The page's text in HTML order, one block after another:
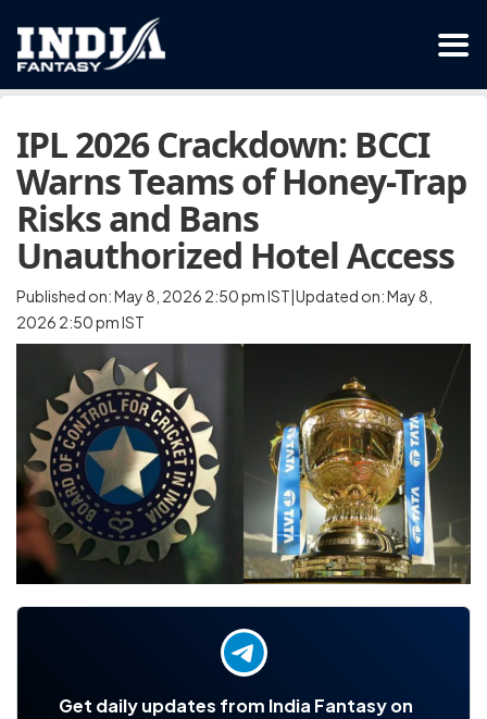
IPL 2026 Crackdown: BCCI
Warns Teams of Honey-Trap
Risks and Bans
Unauthorized Hotel Access
Published on: May 8, 2026 2:50 pm IST|Updated on: May 8,
2026 2:50 pm IST
Get daily updates from India Fantasy on